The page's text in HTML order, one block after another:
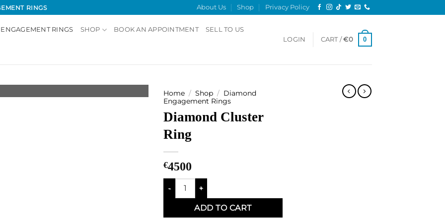
RINGS About Us Shop Privacy Policy
RINGS SHOP BOOK AN APPOINTMENT SELL TO US
LOGIN CART /€0 0
Home / Shop / Diamond
Engagement Rings
Diamond Cluster
Ring
€4500
Diamond Cluster Ring quantity
ADD TO CART